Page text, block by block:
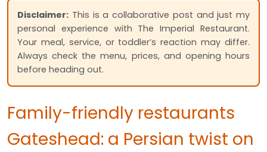
Disclaimer: This is a collaborative post and just my
personal experience with The Imperial Restaurant.
Your meal, service, or toddler’s reaction may differ.
Always check the menu, prices, and opening hours
before heading out.
Family-friendly restaurants
Gateshead: a Persian twist on